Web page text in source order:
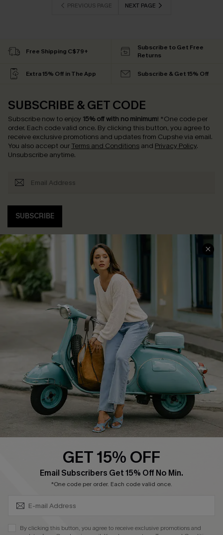
PREVIOUS PAGE NEXT PAGE
Free Shipping C$79+
Subscribe to Get Free
Returns
Extra 15% Off in The App Subscribe & Get 15% Off
SUBSCRIBE & GET CODE
Subscribe now to enjoy 15% off with no minimum! *One code per
order. Each code valid once. By clicking this button, you agree to
receive exclusive promotions and updates from Cupshe via email.
You also accept our Terms and Conditions and Privacy Policy.
Unsubscribe anytime.
SUBSCRIBE
COMPANY INFO
About Us
Affiliate
Cupshe Supply Chain
SERVICE CENTER
Contact Us
FAQs
Return Policy
Shipping Info
Order Tracker
Start A Return
Size Measurement
QUICK LINKS
Ambassador Program
GET 15% OFF
Email Subscribers Get 15% Off No Min.
*One code per order. Each code valid once.
By clicking this button, you agree to receive exclusive promotions and